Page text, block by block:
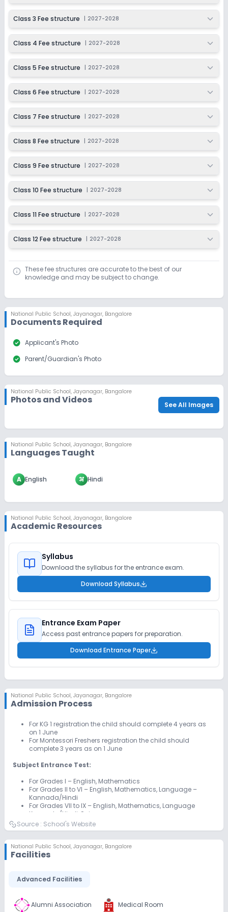
2027-2028
Enquire Now
Class 11
Session
Session
Class 3 Fee structure 2027-2028
Class 4 Fee structure 2027-2028
Class 5 Fee structure 2027-2028
Class 6 Fee structure 2027-2028
Class 7 Fee structure 2027-2028
Class 8 Fee structure 2027-2028
Class 9 Fee structure 2027-2028
Class 10 Fee structure 2027-2028
Class 11 Fee structure 2027-2028
Class 12 Fee structure 2027-2028
These fee structures are accurate to the best of our
knowledge and may be subject to change.
National Public School, Jayanagar, Bangalore
Documents Required
check_circle Applicant's Photo
check_circle Parent/Guardian's Photo
National Public School, Jayanagar, Bangalore
Photos and Videos See All Images
National Public School, Jayanagar, Bangalore
Languages Taught
A English अ Hindi
National Public School, Jayanagar, Bangalore
Academic Resources
Syllabus
Download the syllabus for the entrance exam.
Download Syllabus
Entrance Exam Paper
Access past entrance papers for preparation.
Download Entrance Paper
National Public School, Jayanagar, Bangalore
Admission Process
For KG 1 registration the child should complete 4 years as
on 1 June
For Montessori Freshers registration the child should
complete 3 years as on 1 June
Subject Entrance Test:
For Grades I – English, Mathematics
For Grades II to VI – English, Mathematics, Language –
Kannada/Hindi
For Grades VII to IX – English, Mathematics, Language
Kannada/Hindi, Science
For Grade XI Science: Physics, Chemistry, Mathematics
For Grade XI Commerce: Mathematics, English
Source : School's Website
National Public School, Jayanagar, Bangalore
Facilities
Advanced Facilities
Alumni Association Medical Room